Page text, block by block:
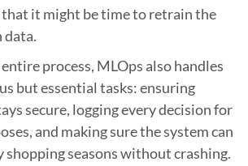
it might be time to retrain the
data.
process, MLOps also handles
but essential tasks: ensuring
secure, logging every decision for
and making sure the system can
shopping seasons without crashing.